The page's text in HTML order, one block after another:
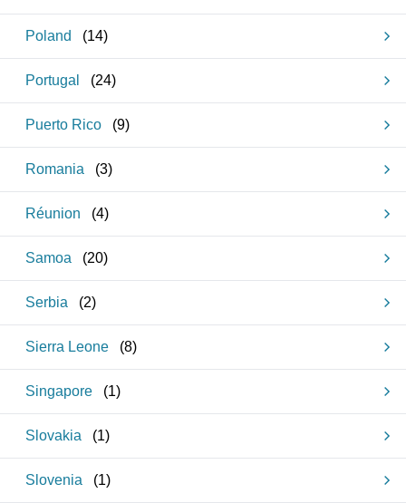
Poland (14)
Portugal (24)
Puerto Rico (9)
Romania (3)
Réunion (4)
Samoa (20)
Serbia (2)
Sierra Leone (8)
Singapore (1)
Slovakia (1)
Slovenia (1)